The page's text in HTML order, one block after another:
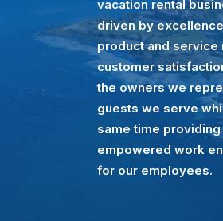
vacation rental
driven by
product and service
customer
the owners we
guests we serve
same time providing
empowered work
for our employees.